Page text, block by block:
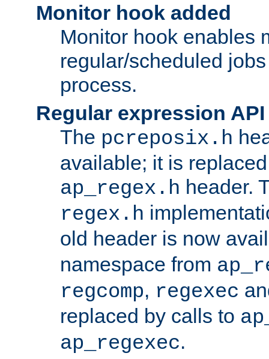
Monitor hook added
Monitor hook enables
regular/scheduled
process.
Regular expression
The pcreposix.h
available; it is
ap_regex.h header.
regex.h
old header is now
namespace from
regcomp, regexec
replaced by calls to
ap_regexec.